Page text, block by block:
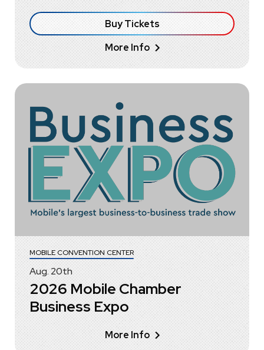
Buy Tickets
More Info
Aug. 20th
MOBILE CONVENTION CENTER
2026 Mobile Chamber
Business Expo
More Info